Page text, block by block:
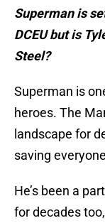
Superman is
DCEU but is
Steel?
Superman is
heroes. The
landscape for
saving
He’s been a
for decades